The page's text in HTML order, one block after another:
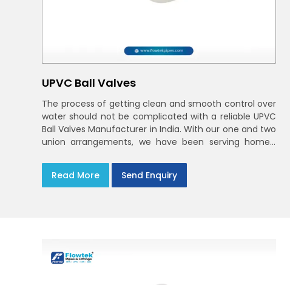
UPVC Ball Valves
The process of getting clean and smooth control over
water should not be complicated with a reliable UPVC
Ball Valves Manufacturer in India. With our one and two
union arrangements, we have been serving homes,
Read More
Send Enquiry